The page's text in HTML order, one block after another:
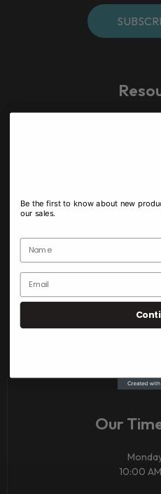
Our
10:00
Be the first to know about new
our sales.